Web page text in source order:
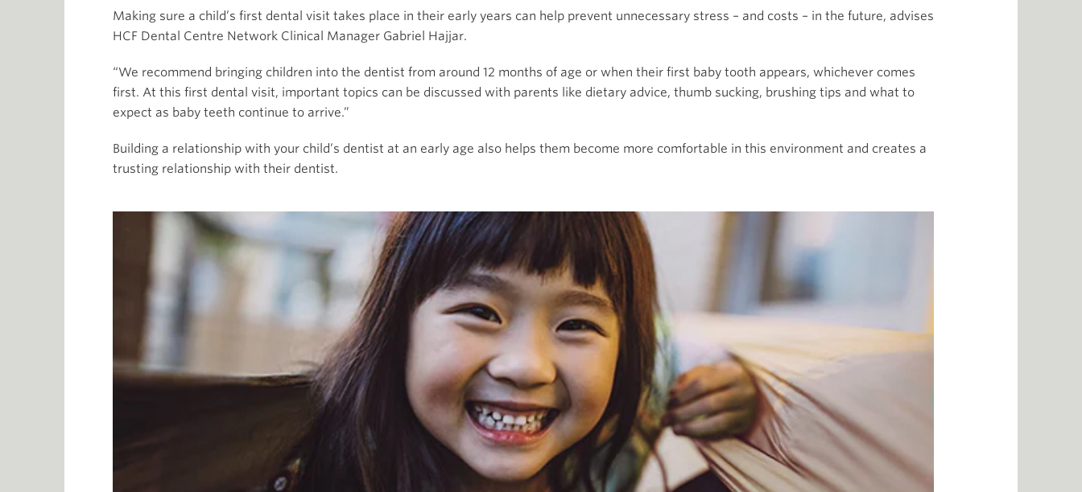
Making sure a child’s first dental visit takes place in their early years can help prevent unnecessary stress – and costs – in the future, advises
HCF Dental Centre Network Clinical Manager Gabriel Hajjar.
“We recommend bringing children into the dentist from around 12 months of age or when their first baby tooth appears, whichever comes
first. At this first dental visit, important topics can be discussed with parents like dietary advice, thumb sucking, brushing tips and what to
expect as baby teeth continue to arrive.”
Building a relationship with your child’s dentist at an early age also helps them become more comfortable in this environment and creates a
trusting relationship with their dentist.